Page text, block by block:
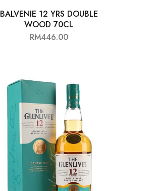
BALVENIE 12 YRS DOUBLE
WOOD 70CL
RM446.00